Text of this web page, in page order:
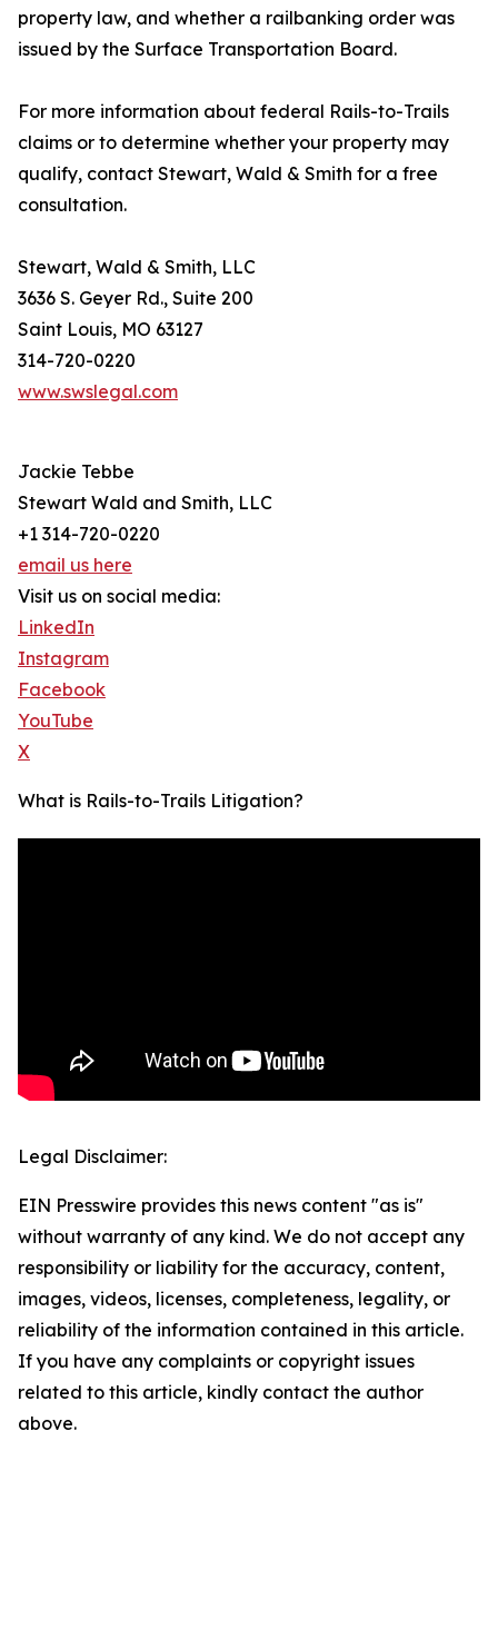
property law, and whether a railbanking order was
issued by the Surface Transportation Board.
For more information about federal Rails-to-Trails
claims or to determine whether your property may
qualify, contact Stewart, Wald & Smith for a free
consultation.
Stewart, Wald & Smith, LLC
3636 S. Geyer Rd., Suite 200
Saint Louis, MO 63127
314-720-0220
www.swslegal.com
Jackie Tebbe
Stewart Wald and Smith, LLC
+1 314-720-0220
email us here
Visit us on social media:
LinkedIn
Instagram
Facebook
YouTube
X
What is Rails-to-Trails Litigation?
Legal Disclaimer:
EIN Presswire provides this news content "as is"
without warranty of any kind. We do not accept any
responsibility or liability for the accuracy, content,
images, videos, licenses, completeness, legality, or
reliability of the information contained in this article.
If you have any complaints or copyright issues
related to this article, kindly contact the author
above.